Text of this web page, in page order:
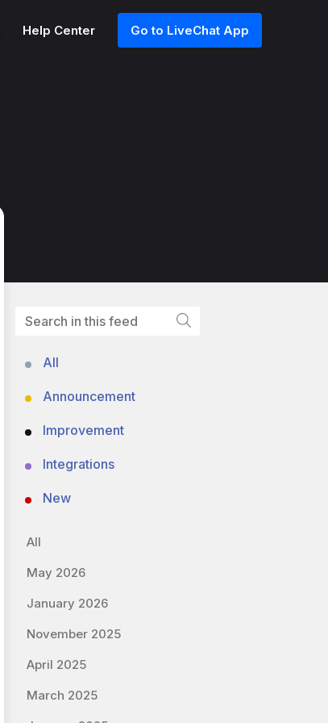
Help Center Go to LiveChat App
All
Announcement
Improvement
Integrations
New
All
May 2026
January 2026
November 2025
April 2025
March 2025